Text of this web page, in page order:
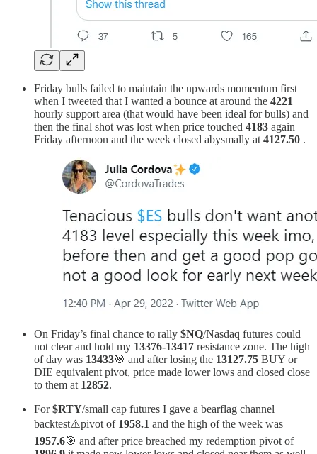
Friday bulls failed to maintain the upwards momentum first
when I tweeted that I wanted a bounce at around the 4221
hourly support area (that would have been ideal for bulls) and
then the final shot was lost when price touched 4183 again
Friday afternoon and the week closed abysmally at 4127.50 .
On Friday’s final chance to rally $NQ/Nasdaq futures could
not clear and hold my 13376-13417 resistance zone. The high
of day was 13433🎯 and after losing the 13127.75 BUY or
DIE equivalent pivot, price made lower lows and closed close
to them at 12852.
For$RTY/small cap futures I gave a bearflag channel
backtest⚠️pivot of 1958.1 and the high of the week was
1957.6🎯 and after price breached my redemption pivot of